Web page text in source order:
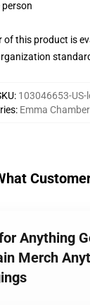
of this product is
: 103046653-US-
: Emma
Anything
Merch